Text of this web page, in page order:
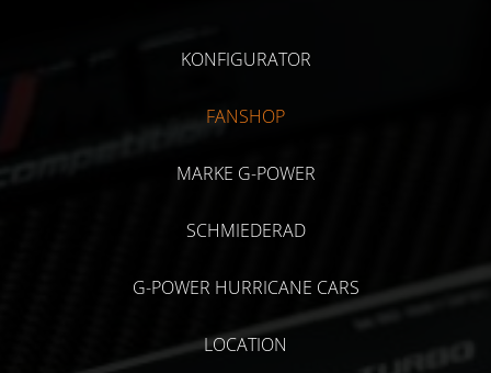
KONFIGURATOR
FANSHOP
MARKE G-POWER
SCHMIEDERAD
G-POWER HURRICANE CARS
LOCATION